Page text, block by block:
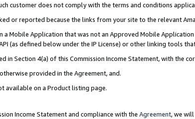
customer does not comply with the terms and conditions
or reported because the links from your site to the relevant
a Mobile Application that was not an Approved Mobile
(as defined below under the IP License) or other linking tools
in Section 4(a) of this Commission Income Statement, with the
provided in the Agreement, and.
available on a Product listing page.
Income Statement and compliance with the Agreement, we